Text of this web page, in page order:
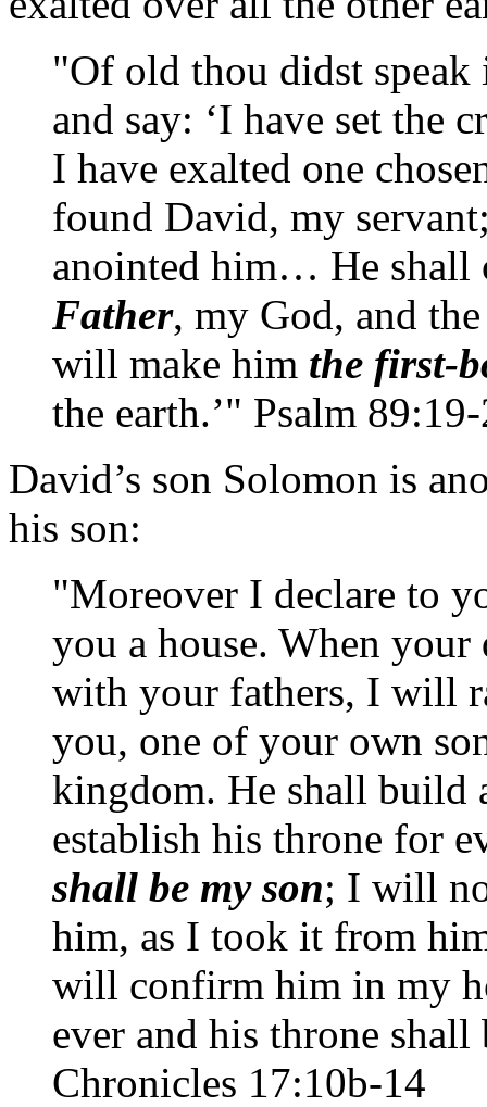
"Of old thou didst
and say: ‘I have set the
I have exalted one
found David, my
anointed him… He
Father, my God, and
will make him the first-
the earth.’" Psalm
David’s son Solomon is
his son:
"Moreover I declare to
you a house. When
with your fathers, I will
you, one of your own
kingdom. He shall build
establish his throne for
shall be my son; I will
him, as I took it from
will confirm him in my
ever and his throne
Chronicles 17:10b-14